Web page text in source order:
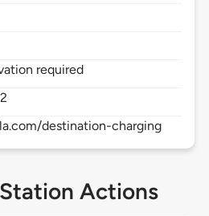
required
destination-charging
Actions